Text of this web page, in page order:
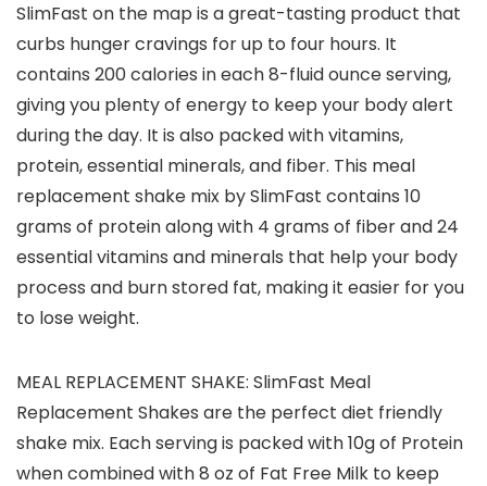
SlimFast on the map is a great-tasting product that
curbs hunger cravings for up to four hours. It
contains 200 calories in each 8-fluid ounce serving,
giving you plenty of energy to keep your body alert
during the day. It is also packed with vitamins,
protein, essential minerals, and fiber. This meal
replacement shake mix by SlimFast contains 10
grams of protein along with 4 grams of fiber and 24
essential vitamins and minerals that help your body
process and burn stored fat, making it easier for you
to lose weight.
MEAL REPLACEMENT SHAKE: SlimFast Meal
Replacement Shakes are the perfect diet friendly
shake mix. Each serving is packed with 10g of Protein
when combined with 8 oz of Fat Free Milk to keep